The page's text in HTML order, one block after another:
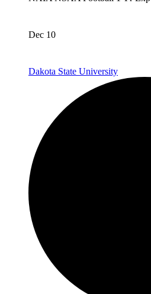
Dec 10
Dakota State University